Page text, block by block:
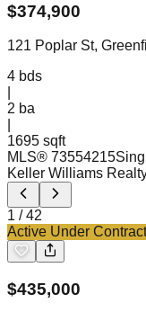
$374,900
121 Poplar St,
4 bds
2 ba
1695 sqft
MLS® 73554215
Keller Williams
1 /42
Active Under Contract
$435,000